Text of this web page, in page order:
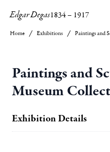
Edgar Degas1834– 1917
Home Exhibitions Paintings and
Paintings and
Museum
Exhibition Details